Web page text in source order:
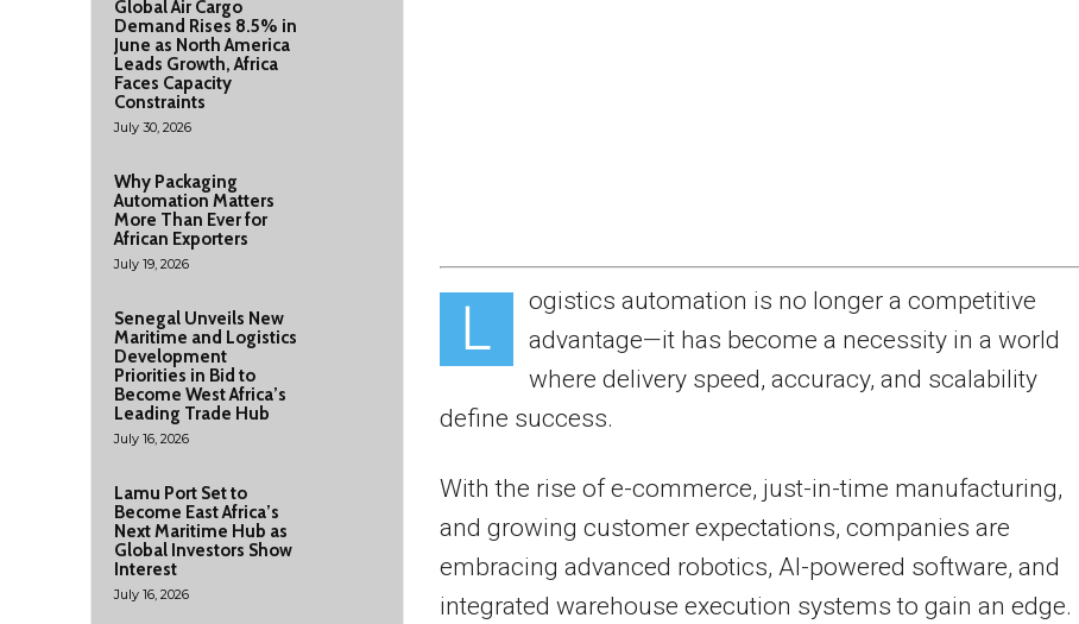
Global Air Cargo
Demand Rises 8.5% in
June as North America
Leads Growth, Africa
Faces Capacity
Constraints
July 30, 2026
Why Packaging
Automation Matters
More Than Ever for
African Exporters
July 19, 2026
Senegal Unveils New
Maritime and Logistics
Development
Priorities in Bid to
Become West Africa’s
Leading Trade Hub
July 16, 2026
Lamu Port Set to
Become East Africa’s
Next Maritime Hub as
Global Investors Show
Interest
July 16, 2026
L
ogistics automation is no longer a competitive
advantage—it has become a necessity in a world
where delivery speed, accuracy, and scalability
define success.
With the rise of e-commerce, just-in-time manufacturing,
and growing customer expectations, companies are
embracing advanced robotics, AI-powered software, and
integrated warehouse execution systems to gain an edge.